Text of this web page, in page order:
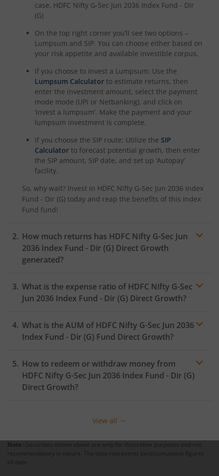
HDFC NIFTY200 Momentum 30 Index Fund
HDFC NIFTY Realty Index Fund
HDFC Manufacturing Fund
HDFC NIFTY100 Low Volatility 30 Index Fund
HDFC Nifty500 Multicap 50:25:25 Index Fund
HDFC Nifty LargeMidcap 250 Index Fund
HDFC Nifty India Digital Index Fund
HDFC Nifty 100 Quality 30 Index Fund
HDFC CRISIL-IBX Financial Services 3-6 Months Debt
HDFC Diversified Equity All Cap Active FOF
HDFC BSE India Sector Leaders Index Fund
HDFC Income Plus Arbitrage Omni FOF
case, HDFC Nifty G-Sec Jun 2036 Index Fund - Dir
(G)
On the top right corner you’ll see two options –
Lumpsum and SIP. You can choose either based on
your risk appetite and available investible corpus.
If you choose to invest a Lumpsum: Use the
Lumpsum Calculator to estimate returns, then
enter the investment amount, select the payment
mode mode (UPI or Netbanking), and click on
‘invest a lumpsum’. Make the payment and your
lumpsum investment is complete.
If you choose the SIP route: Utilize the SIP
Calculator to forecast potential growth, then enter
the SIP amount, SIP date, and set up ‘Autopay’
facility.
So, why wait? Invest in HDFC Nifty G-Sec Jun 2036 Index
Fund - Dir (G) today and reap the benefits of this Index
Fund fund!
How much returns has HDFC Nifty G-Sec Jun
2036 Index Fund - Dir (G) Direct Growth
generated?
What is the expense ratio of HDFC Nifty G-Sec
Jun 2036 Index Fund - Dir (G) Direct Growth?
Expense ratio
What is the AUM of HDFC Nifty G-Sec Jun 2036
Index Fund - Dir (G) Fund Direct Growth?
How to redeem or withdraw money from
HDFC Nifty G-Sec Jun 2036 Index Fund - Dir (G)
Direct Growth?
before you redeem, ensure that the fund has
charged an
exit load
To redeem from
View all
Note : Securities shown above are only for illustrative purposes and not
recommendatory in nature. The data represents best/cumulative figures
till date.